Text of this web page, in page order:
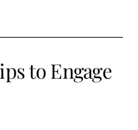
to Engage